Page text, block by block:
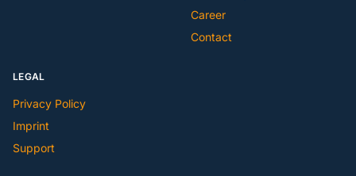
Career
Contact
LEGAL
Privacy Policy
Imprint
Support